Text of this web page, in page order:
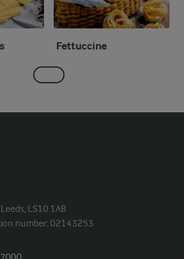
Fettuccine
LS10 1AB
number: 02143253